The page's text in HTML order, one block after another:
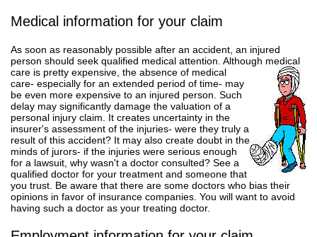
Medical information for your claim
As soon as reasonably possible after an accident, an injured
person should seek qualified medical attention. Although medical
care is pretty expensive, the absence of medical
care- especially for an extended period of time- may
be even more expensive to an injured person. Such
delay may significantly damage the valuation of a
personal injury claim. It creates uncertainty in the
insurer's assessment of the injuries- were they truly a
result of this accident? It may also create doubt in the
minds of jurors- if the injuries were serious enough
for a lawsuit, why wasn't a doctor consulted? See a
qualified doctor for your treatment and someone that
you trust. Be aware that there are some doctors who bias their
opinions in favor of insurance companies. You will want to avoid
having such a doctor as your treating doctor.